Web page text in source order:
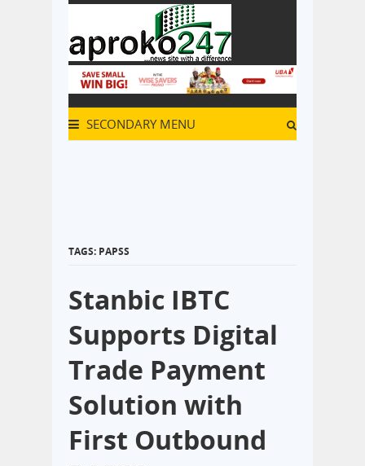
SECONDARY MENU
TAGS: PAPSS
Stanbic IBTC
Supports Digital
Trade Payment
Solution with
First Outbound